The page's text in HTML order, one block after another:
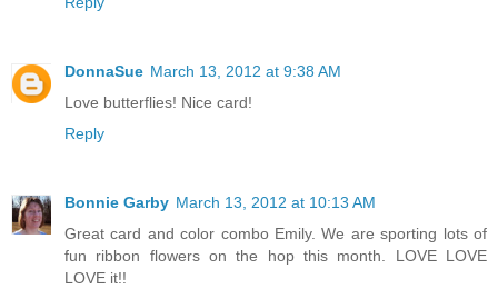
DonnaSue March 13, 2012 at 9:38 AM
Love butterflies! Nice card!
Reply
Bonnie Garby March 13, 2012 at 10:13 AM
Great card and color combo Emily. We are sporting lots of
fun ribbon flowers on the hop this month. LOVE LOVE
LOVE it!!